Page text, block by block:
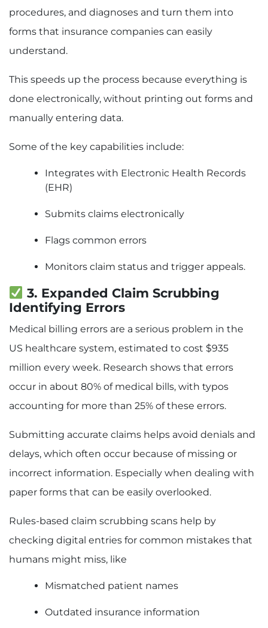
procedures, and diagnoses and turn them into
forms that insurance companies can easily
understand.
This speeds up the process because everything is
done electronically, without printing out forms and
manually entering data.
Some of the key capabilities include:
Integrates with Electronic Health Records
(EHR)
Submits claims electronically
Flags common errors
Monitors claim status and trigger appeals.
3. Expanded Claim Scrubbing
Identifying Errors
Medical billing errors are a serious problem in the
US healthcare system, estimated to cost $935
million every week. Research shows that errors
occur in about 80% of medical bills, with typos
accounting for more than 25% of these errors.
Submitting accurate claims helps avoid denials and
delays, which often occur because of missing or
incorrect information. Especially when dealing with
paper forms that can be easily overlooked.
Rules-based claim scrubbing scans help by
checking digital entries for common mistakes that
humans might miss, like
Mismatched patient names
Outdated insurance information